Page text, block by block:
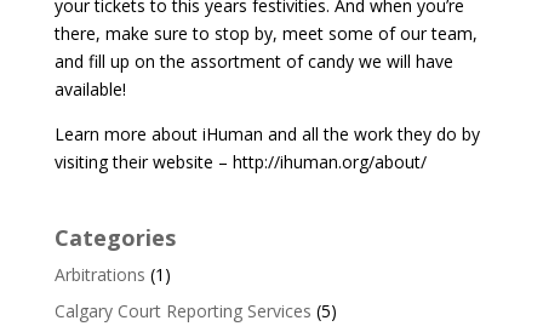
your tickets to this years festivities. And when you’re
there, make sure to stop by, meet some of our team,
and fill up on the assortment of candy we will have
available!
Learn more about iHuman and all the work they do by
visiting their website – http://ihuman.org/about/
Categories
Arbitrations (1)
Calgary Court Reporting Services (5)